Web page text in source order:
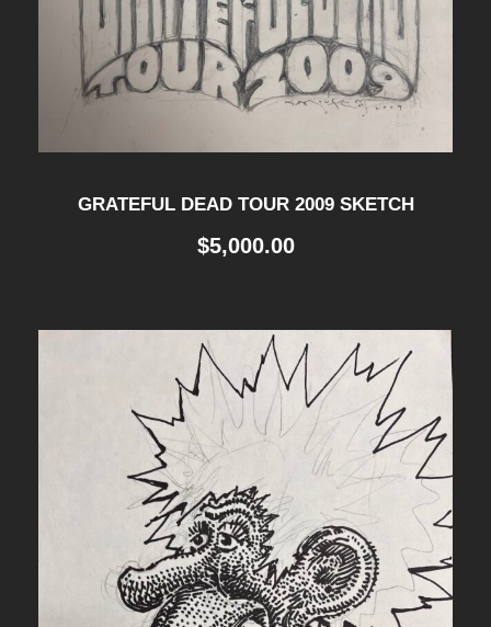
GRATEFUL DEAD TOUR 2009 SKETCH
$5,000.00